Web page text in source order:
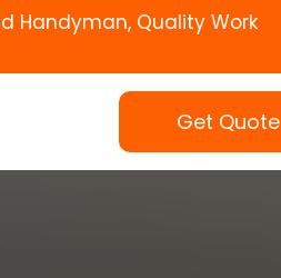
Handyman, Quality Work
Get Quote